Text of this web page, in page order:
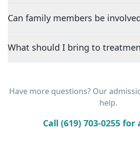
Can family members be
What should I bring to
Have more questions? Our
help.
Call (619) 703-0255 for